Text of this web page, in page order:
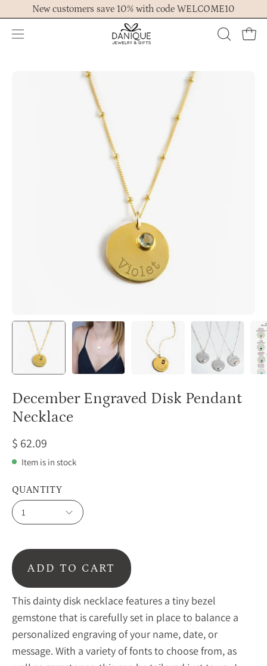
to
content
New customers save 10% with code WELCOME10
Open
OPEN
December Engraved Disk Pendant
Necklace
$ 62.09
Item is in stock
QUANTITY
1
ADD TO CART
This dainty disk necklace features a tiny bezel
gemstone that is carefully set in place to balance a
personalized engraving of your name, date, or
message. With a variety of fonts to choose from, as